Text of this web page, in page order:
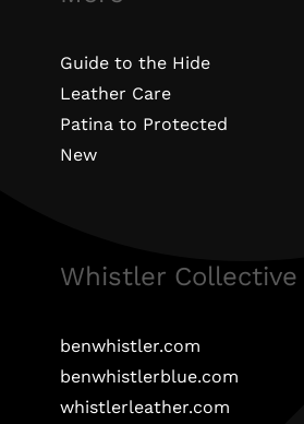
Guide to the Hide
Leather Care
Patina to Protected
New
Whistler Collective
benwhistler.com
benwhistlerblue.com
whistlerleather.com